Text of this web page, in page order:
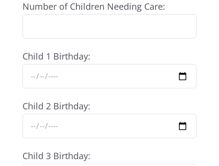
Number of Children Needing Care:
Child 1 Birthday:
Child 2 Birthday:
Child 3 Birthday: